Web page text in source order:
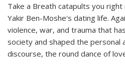
Take a Breath catapults you
Yakir Ben-Moshe's dating life.
violence, war, and trauma that
society and shaped the personal
discourse, the round dance of